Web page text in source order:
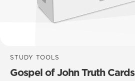
STUDY TOOLS
Gospel of John Truth Cards